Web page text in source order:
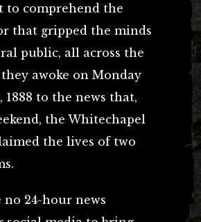
to comprehend the
that gripped the minds
public, all across the
awoke on Monday
1888 to the news that,
the Whitechapel
the lives of two
no 24-hour news